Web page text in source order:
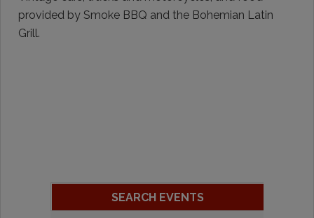
provided by Smoke BBQ and the Bohemian Latin
Grill.
SEARCH EVENTS